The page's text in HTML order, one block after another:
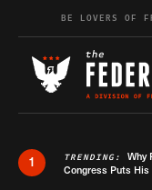
Skip to content
BE LOVERS OF
1 TRENDING: Why
Congress Puts His